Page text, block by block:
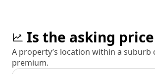
Is the asking
A property’s location within a
premium.